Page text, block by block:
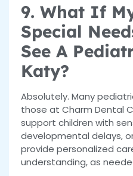
9. What If
Special
See A
Katy?
Absolutely. Many
those at Charm Dental
support children with
developmental delays,
provide personalized
understanding, as